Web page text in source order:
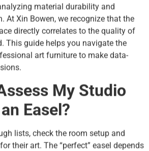
material durability and
At Xin Bowen, we recognize that the
directly correlates to the quality of
This guide helps you navigate the
art furniture to make data-
My Studio
Easel?
lists, check the room setup and
their art. The “perfect” easel depends